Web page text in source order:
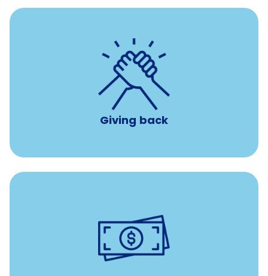
Giving back
8 hours of volunteer time
per year
$450/month
paid towards student loans
Payments when you complete Banfield Student